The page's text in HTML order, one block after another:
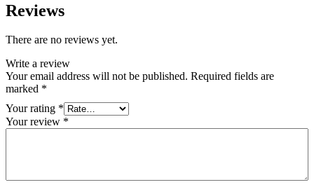
Reviews
There are no reviews yet.
Write a review
Your email address will not be published. Required fields are
marked *
Your rating *
Your review *